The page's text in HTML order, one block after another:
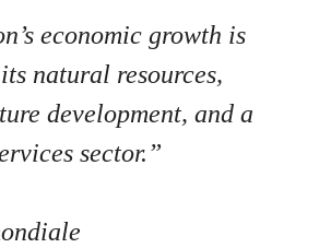
economic growth is
natural resources,
development, and a
sector.”